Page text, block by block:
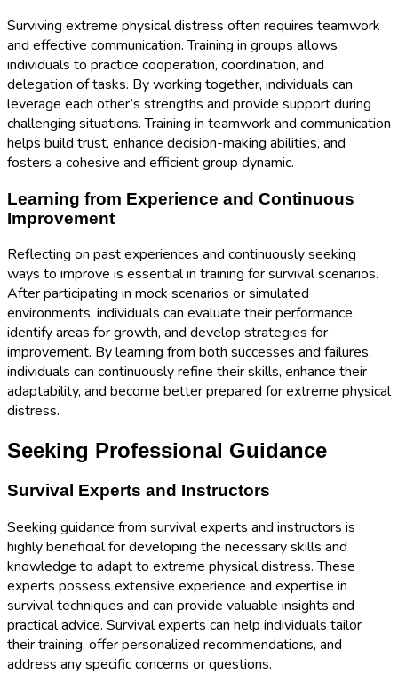
Surviving extreme physical distress often requires teamwork
and effective communication. Training in groups allows
individuals to practice cooperation, coordination, and
delegation of tasks. By working together, individuals can
leverage each other’s strengths and provide support during
challenging situations. Training in teamwork and communication
helps build trust, enhance decision-making abilities, and
fosters a cohesive and efficient group dynamic.
Learning from Experience and Continuous
Improvement
Reflecting on past experiences and continuously seeking
ways to improve is essential in training for survival scenarios.
After participating in mock scenarios or simulated
environments, individuals can evaluate their performance,
identify areas for growth, and develop strategies for
improvement. By learning from both successes and failures,
individuals can continuously refine their skills, enhance their
adaptability, and become better prepared for extreme physical
distress.
Seeking Professional Guidance
Survival Experts and Instructors
Seeking guidance from survival experts and instructors is
highly beneficial for developing the necessary skills and
knowledge to adapt to extreme physical distress. These
experts possess extensive experience and expertise in
survival techniques and can provide valuable insights and
practical advice. Survival experts can help individuals tailor
their training, offer personalized recommendations, and
address any specific concerns or questions.